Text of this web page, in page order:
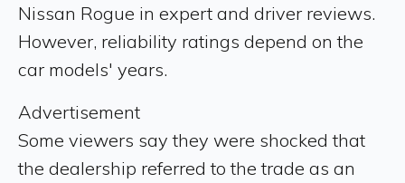
Nissan Rogue in expert and driver reviews.
However, reliability ratings depend on the
car models' years.
Advertisement
Some viewers say they were shocked that
the dealership referred to the trade as an